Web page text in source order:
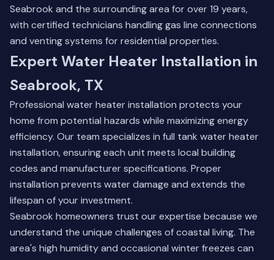
Seabrook and the surrounding area for over 19 years,
with certified technicians handling gas line connections
and venting systems for residential properties.
Expert Water Heater Installation in
Seabrook, TX
Professional water heater installation protects your
home from potential hazards while maximizing energy
efficiency. Our team specializes in full tank water heater
installation, ensuring each unit meets local building
codes and manufacturer specifications. Proper
installation prevents water damage and extends the
lifespan of your investment.
Seabrook homeowners trust our expertise because we
understand the unique challenges of coastal living. The
area's high humidity and occasional winter freezes can